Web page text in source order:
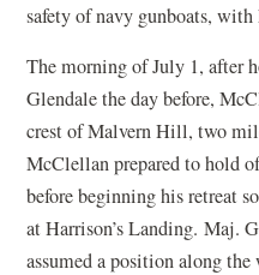
safety of navy gunboats, with
The morning of July 1, after
Glendale the day before,
crest of Malvern Hill, two
McClellan prepared to hold
before beginning his retreat
at Harrison’s Landing. Maj.
assumed a position along